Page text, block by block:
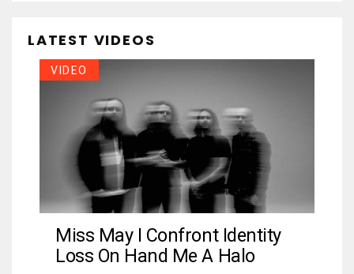
LATEST VIDEOS
VIDEO
Miss May I Confront Identity
Loss On Hand Me A Halo